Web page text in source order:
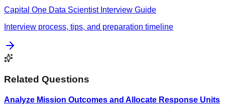
Capital One Data ScientistInterview Guide
Interview process, tips, and preparation timeline
Related Questions
Analyze Mission Outcomes and Allocate Response Units